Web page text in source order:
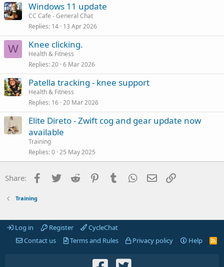
Windows 11 update
CC Cafe - General Chat
Replies 14 13 Apr 2026
W Knee clicking.
Health & Fitness
Replies 20 6 Mar 2026
Patella tracking - knee support
Health & Fitness
Replies 16 20 Mar 2026
Elite Direto - Zwift cog and gear update now
available
Training
Replies 0 25 May 2025
Share: Facebook
Twitter Reddit PinterestTumblr WhatsApp
Email
Training
Log in Register
CycleChat
Contact us
Terms and Rules Privacy policy Help
R